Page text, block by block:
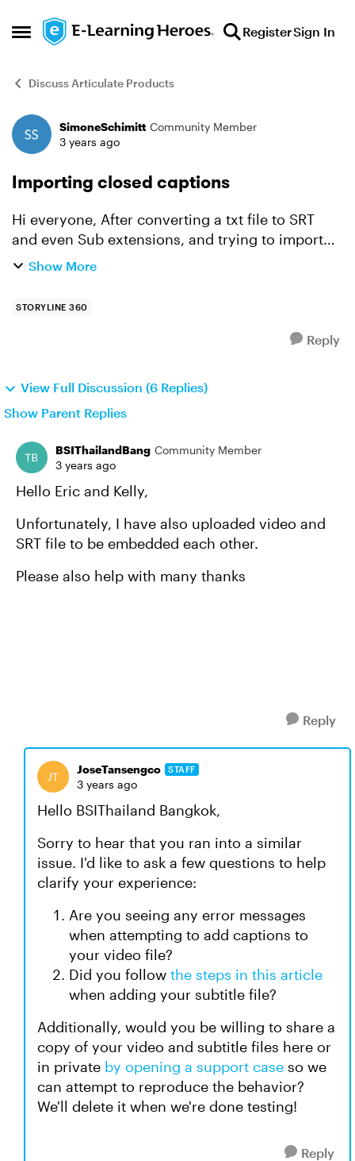
Open Side Menu
Skip to content RegisterSign In
Discuss Articulate Products
Forum Discussion
SimoneSchimitt Community Member
3 years ago
Importing closed captions
Hi everyone, After converting a txt file to SRT
and even Sub extensions, and trying to import
the file in two different ways, I still couldn't be
Show More
STORYLINE 360
Reply
View Full Discussion (6 Replies)
Show Parent Replies
BSIThailandBang Community Member
3 years ago
Hello Eric and Kelly,
Unfortunately, I have also uploaded video and
SRT file to be embedded each other.
Please also help with many thanks
Reply
JoseTansengco STAFF
3 years ago
Hello BSIThailand Bangkok,
Sorry to hear that you ran into a similar
issue. I'd like to ask a few questions to help
clarify your experience:
Are you seeing any error messages
when attempting to add captions to
your video file?
Did you follow the steps in this article
when adding your subtitle file?
Additionally, would you be willing to share a
copy of your video and subtitle files here or
in private by opening a support case so we
can attempt to reproduce the behavior?
We'll delete it when we're done testing!
Reply